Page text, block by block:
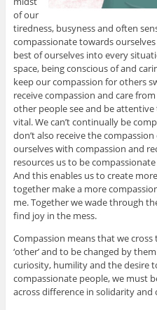
of our
tiredness, busyness and often
compassionate towards
best of ourselves into every
space, being conscious of and
keep our compassion for others
receive compassion and care
other people see and be
vital. We can’t continually be
don’t also receive the
ourselves with compassion and
resources us to be
And this enables us to create
together make a more
me. Together we wade through
find joy in the mess.
Compassion means that we
‘other’ and to be changed by
curiosity, humility and the desire
compassionate people, we must
across difference in solidarity and